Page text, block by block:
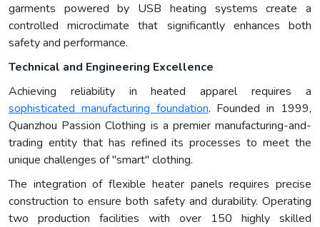
garments powered by USB heating systems create a
controlled microclimate that significantly enhances both
safety and performance.
Technical and Engineering Excellence
Achieving reliability in heated apparel requires a
sophisticated manufacturing foundation. Founded in 1999,
Quanzhou Passion Clothing is a premier manufacturing-and-
trading entity that has refined its processes to meet the
unique challenges of "smart" clothing.
The integration of flexible heater panels requires precise
construction to ensure both safety and durability. Operating
two production facilities with over 150 highly skilled